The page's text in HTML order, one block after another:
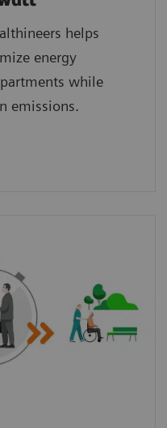
helps
energy
while
emissions.